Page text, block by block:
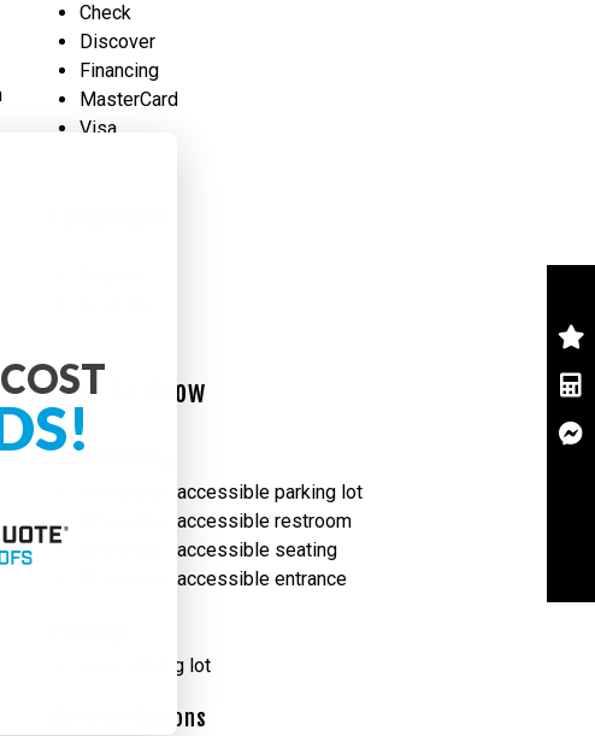
Check
Discover
Financing
MasterCard
Visa
Good To Know
Accessibility
Wheelchair accessible parking lot
Wheelchair accessible restroom
Wheelchair accessible seating
Wheelchair accessible entrance
Free parking lot
Service Options